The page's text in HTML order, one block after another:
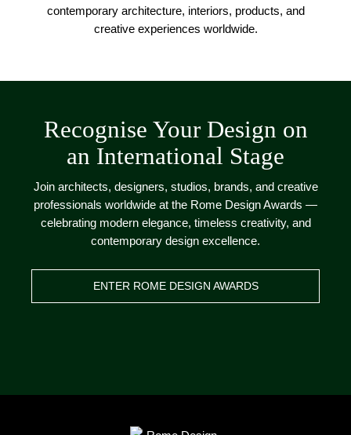
contemporary architecture, interiors, products, and
creative experiences worldwide.
Recognise Your Design on
an International Stage
Join architects, designers, studios, brands, and creative
professionals worldwide at the Rome Design Awards —
celebrating modern elegance, timeless creativity, and
contemporary design excellence.
ENTER ROME DESIGN AWARDS